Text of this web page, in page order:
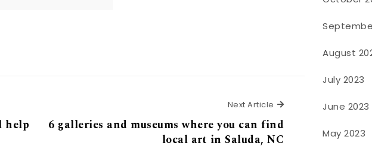
help
Next Article Next Article
6 galleries and museums where you can find
local art in Saluda, NC
August
July 2023
June 2023
May 2023